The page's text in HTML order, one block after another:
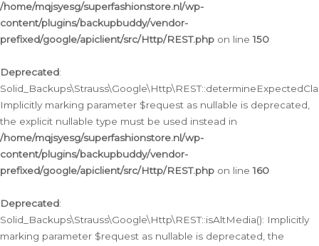
/home/mqjsyesg/superfashionstore.nl/wp-
content/plugins/backupbuddy/vendor-
prefixed/google/apiclient/src/Http/REST.php on line150
Deprecated:
Implicitly marking parameter $request as nullable is deprecated,
the explicit nullable type must be used instead in
/home/mqjsyesg/superfashionstore.nl/wp-
content/plugins/backupbuddy/vendor-
prefixed/google/apiclient/src/Http/REST.php on line160
Deprecated:
Solid_Backups\Strauss\Google\Http\REST::isAltMedia(): Implicitly
marking parameter $request as nullable is deprecated, the